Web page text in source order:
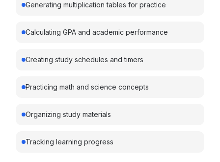
Generating multiplication tables for practice
Calculating GPA and academic performance
Creating study schedules and timers
Practicing math and science concepts
Organizing study materials
Tracking learning progress